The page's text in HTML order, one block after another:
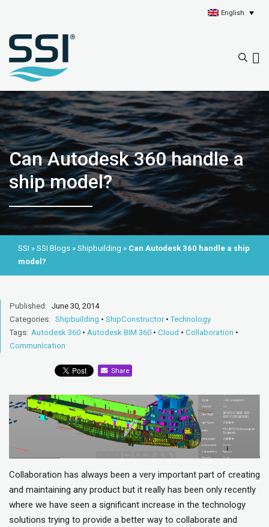
English
Can Autodesk 360 handle a
ship model?
SSI » SSI Blogs » Shipbuilding » Can Autodesk 360 handle a ship
model?
Published: June 30, 2014
Categories: Shipbuilding • ShipConstructor•Technology
Tags: Autodesk 360 • Autodesk BIM 360 • Cloud • Collaboration •
Communication
Share
Collaboration has always been a very important part of creating
and maintaining any product but it really has been only recently
where we have seen a significant increase in the technology
solutions trying to provide a better way to collaborate and